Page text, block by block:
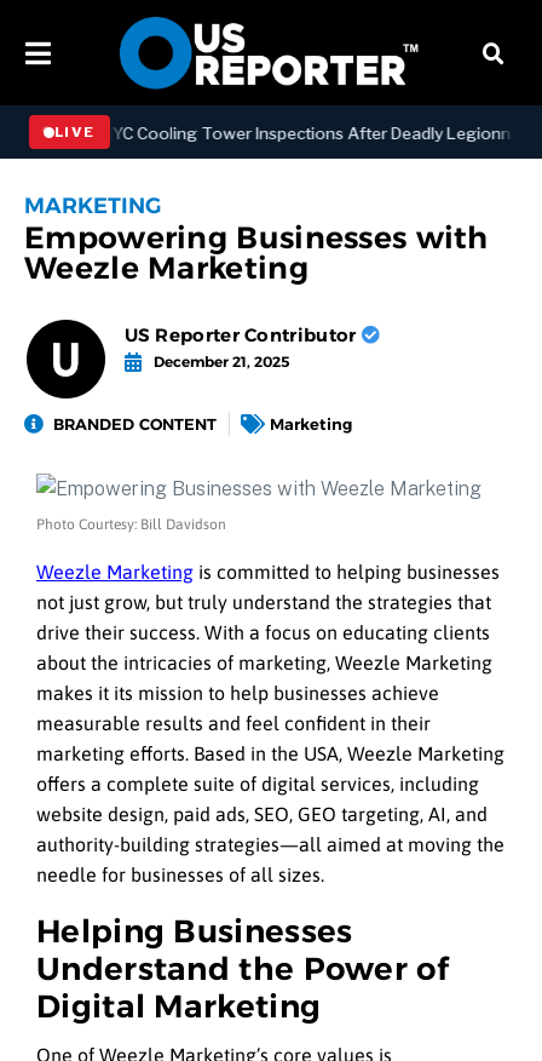
LIVE
NYC Cooling Tower Inspections After Deadly Legionnaires’
MARKETING
Empowering Businesses with
Weezle Marketing
US Reporter Contributor
December 21, 2025
BRANDED CONTENT Marketing
Photo Courtesy: Bill Davidson
Weezle Marketing is committed to helping businesses
not just grow, but truly understand the strategies that
drive their success. With a focus on educating clients
about the intricacies of marketing, Weezle Marketing
makes it its mission to help businesses achieve
measurable results and feel confident in their
marketing efforts. Based in the USA, Weezle Marketing
offers a complete suite of digital services, including
website design, paid ads, SEO, GEO targeting, AI, and
authority-building strategies—all aimed at moving the
needle for businesses of all sizes.
Helping Businesses
Understand the Power of
Digital Marketing
One of Weezle Marketing’s core values is